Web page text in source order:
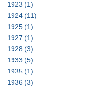
1923 (1)
1924 (11)
1925 (1)
1927 (1)
1928 (3)
1933 (5)
1935 (1)
1936 (3)